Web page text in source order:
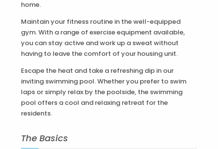
home.
Maintain your fitness routine in the well-equipped
gym. With a range of exercise equipment available,
you can stay active and work up a sweat without
having to leave the comfort of your housing unit.
Escape the heat and take a refreshing dip in our
inviting swimming pool. Whether you prefer to swim
laps or simply relax by the poolside, the swimming
pool offers a cool and relaxing retreat for the
residents.
The Basics